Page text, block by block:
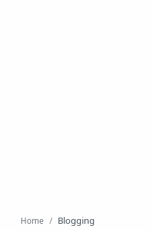
Home Blogging